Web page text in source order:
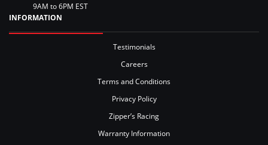
9AM to 6PM EST
INFORMATION
Testimonials
Careers
Terms and Conditions
Privacy Policy
Zipper’s Racing
Warranty Information